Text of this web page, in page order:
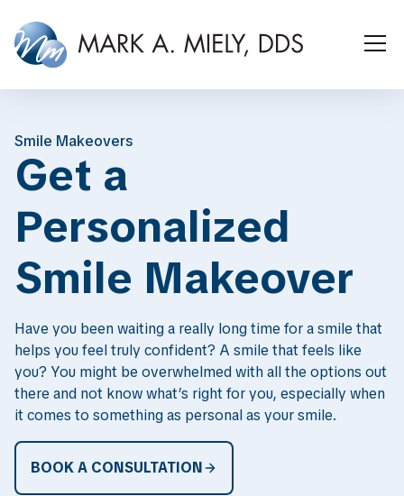
Smile Makeovers
Get a
Personalized
Smile Makeover
BOOK A CONSULTATION
Have you been waiting a really long time for a smile that
helps you feel truly confident? A smile that feels like
you? You might be overwhelmed with all the options out
there and not know what’s right for you, especially when
it comes to something as personal as your smile.